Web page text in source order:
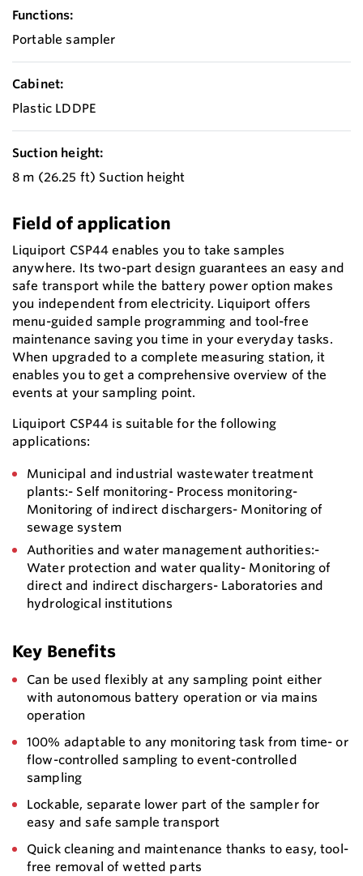
Functions:
Portable sampler
Cabinet:
Plastic LDDPE
Suction height:
8 m (26.25 ft) Suction height
Field of application
Liquiport CSP44 enables you to take samples
anywhere. Its two-part design guarantees an easy and
safe transport while the battery power option makes
you independent from electricity. Liquiport offers
menu-guided sample programming and tool-free
maintenance saving you time in your everyday tasks.
When upgraded to a complete measuring station, it
enables you to get a comprehensive overview of the
events at your sampling point.
Liquiport CSP44 is suitable for the following
applications:
Municipal and industrial wastewater treatment
plants:- Self monitoring- Process monitoring-
Monitoring of indirect dischargers- Monitoring of
sewage system
Authorities and water management authorities:-
Water protection and water quality- Monitoring of
direct and indirect dischargers- Laboratories and
hydrological institutions
Key Benefits
Can be used flexibly at any sampling point either
with autonomous battery operation or via mains
operation
100% adaptable to any monitoring task from time- or
flow-controlled sampling to event-controlled
sampling
Lockable, separate lower part of the sampler for
easy and safe sample transport
Quick cleaning and maintenance thanks to easy, tool-
free removal of wetted parts